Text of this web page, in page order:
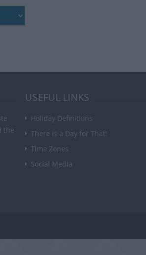
the
USEFUL LINKS
Holiday Definitions
There is a Day for That!
Time Zones
Social Media